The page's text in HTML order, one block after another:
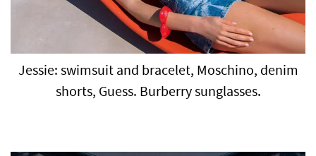
Jessie: swimsuit and bracelet, Moschino, denim
shorts, Guess. Burberry sunglasses.